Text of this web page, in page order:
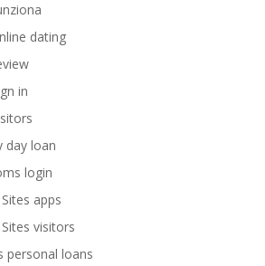
dating
in
day loan
login
apps
visitors
personal loans